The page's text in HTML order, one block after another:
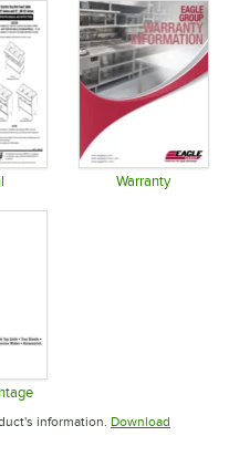
Warranty
in new tab
information. Download